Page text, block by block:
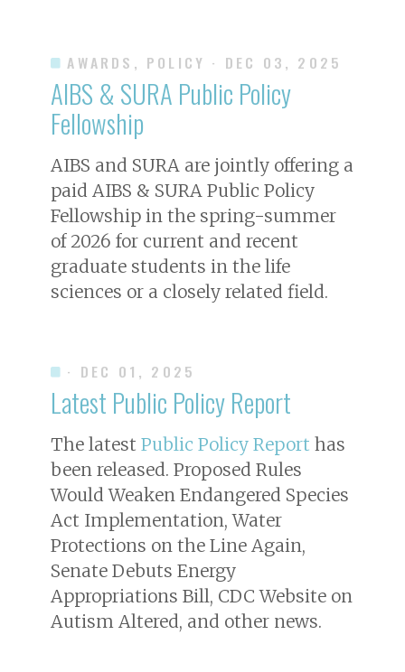
AWARDS, POLICY · DEC 03, 2025
AIBS & SURA Public Policy
Fellowship
AIBS and SURA are jointly offering a
paid AIBS & SURA Public Policy
Fellowship in the spring-summer
of 2026 for current and recent
graduate students in the life
sciences or a closely related field.
· DEC 01, 2025
Latest Public Policy Report
The latest Public Policy Report has
been released. Proposed Rules
Would Weaken Endangered Species
Act Implementation, Water
Protections on the Line Again,
Senate Debuts Energy
Appropriations Bill, CDC Website on
Autism Altered, and other news.